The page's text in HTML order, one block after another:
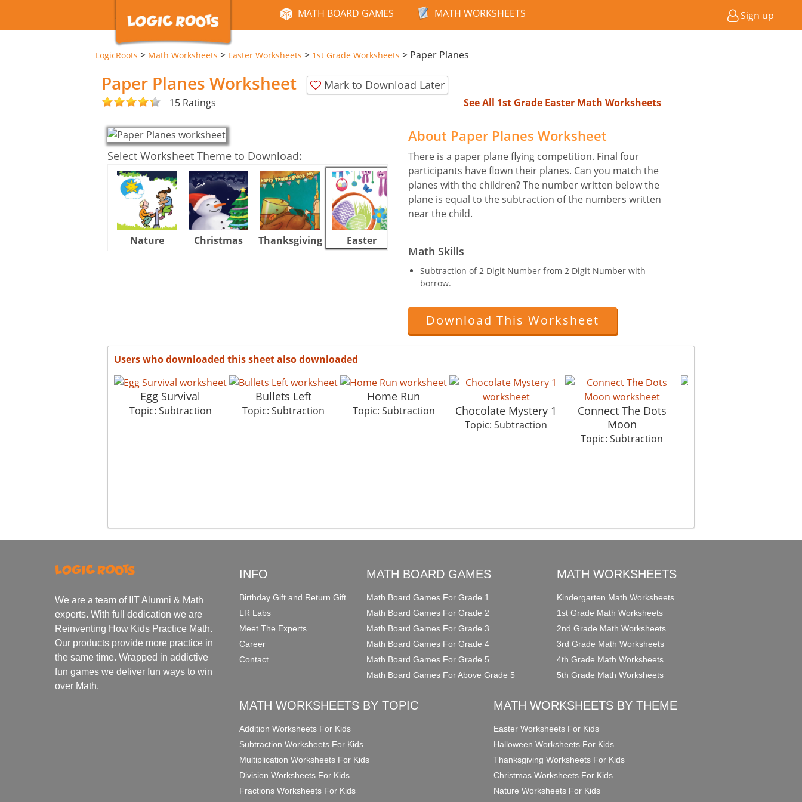
MATH BOARD GAMES MATH WORKSHEETS Sign up
LogicRoots > Math Worksheets > Easter Worksheets > 1st Grade Worksheets > Paper Planes
Paper Planes Worksheet Mark to Download Later
15 Ratings See All 1st Grade Easter Math Worksheets
Select Worksheet Theme to Download:
Nature Christmas Thanksgiving Easter
About Paper Planes Worksheet
There is a paper plane flying competition. Final four
participants have flown their planes. Can you match the
planes with the children? The number written below the
plane is equal to the subtraction of the numbers written
near the child.
Math Skills
Subtraction of 2 Digit Number from 2 Digit Number with
borrow.
Download This Worksheet
Users who downloaded this sheet also downloaded
Egg Survival
Topic: Subtraction
Bullets Left
Topic: Subtraction
Home Run
Topic: Subtraction Chocolate Mystery 1
Topic: Subtraction
Connect The Dots
Moon
Topic: Subtraction
We are a team of IIT Alumni & Math
experts. With full dedication we are
Reinventing How Kids Practice Math.
Our products provide more practice in
the same time. Wrapped in addictive
fun games we deliver fun ways to win
over Math.
INFO
Birthday Gift and Return Gift
LR Labs
Meet The Experts
Career
Contact
MATH BOARD GAMES
Math Board Games For Grade 1
Math Board Games For Grade 2
Math Board Games For Grade 3
Math Board Games For Grade 4
Math Board Games For Grade 5
Math Board Games For Above Grade 5
MATH WORKSHEETS
Kindergarten Math Worksheets
1st Grade Math Worksheets
2nd Grade Math Worksheets
3rd Grade Math Worksheets
4th Grade Math Worksheets
5th Grade Math Worksheets
MATH WORKSHEETS BY TOPIC
Addition Worksheets For Kids
Subtraction Worksheets For Kids
Multiplication Worksheets For Kids
Division Worksheets For Kids
Fractions Worksheets For Kids
MATH WORKSHEETS BY THEME
Easter Worksheets For Kids
Halloween Worksheets For Kids
Thanksgiving Worksheets For Kids
Christmas Worksheets For Kids
Nature Worksheets For Kids